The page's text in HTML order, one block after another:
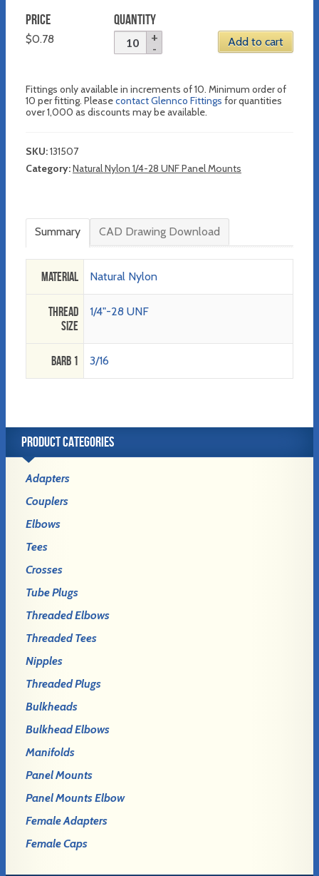
PRICE
$0.78
QUANTITY
Add to cart
Fittings only available in increments of 10. Minimum order of
10 per fitting. Pleasecontact Glennco Fittings for quantities
over 1,000 as discounts may be available.
SKU:131507
Category:Natural Nylon 1/4-28 UNF Panel Mounts
Summary CAD Drawing Download
Material Natural Nylon
Thread
Size
1/4"-28 UNF
Barb 1 3/16
PRODUCT CATEGORIES
Adapters
Couplers
Elbows
Tees
Crosses
Tube Plugs
Threaded Elbows
Threaded Tees
Nipples
Threaded Plugs
Bulkheads
Bulkhead Elbows
Manifolds
Panel Mounts
Panel Mounts Elbow
Female Adapters
Female Caps